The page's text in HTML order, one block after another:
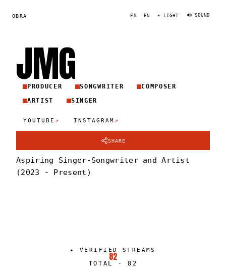
OBRA ES EN ☀ LIGHT 🔊 SOUND
JMG
PRODUCER SONGWRITER
COMPOSER
ARTIST
SINGER
YOUTUBE ↗ INSTAGRAM ↗
SHARE
Aspiring Singer-Songwriter and Artist
(2023 - Present)
▸VERIFIED STREAMS
82
TOTAL · 82